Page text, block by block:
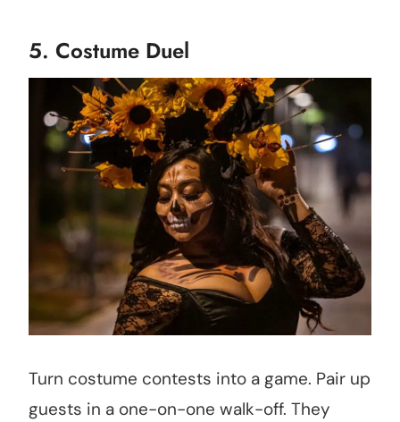
5. Costume Duel
Turn costume contests into a game. Pair up
guests in a one-on-one walk-off. They